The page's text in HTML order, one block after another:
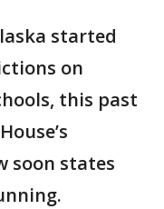
started
on
this past
soon states